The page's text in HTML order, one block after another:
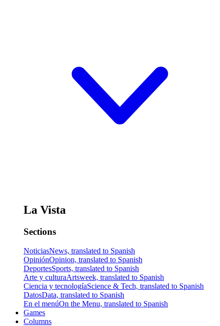
La Vista
Sections
NoticiasNews, translated to Spanish
OpiniónOpinion, translated to Spanish
DeportesSports, translated to Spanish
Arte y culturaArtsweek, translated to Spanish
Ciencia y tecnologíaScience & Tech, translated to Spanish
DatosData, translated to Spanish
En el menúOn the Menu, translated to Spanish
Games
Columns